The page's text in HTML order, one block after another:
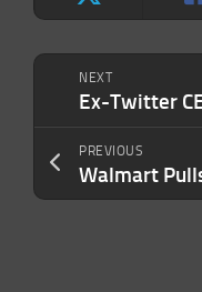
NEXT
PREVIOUS